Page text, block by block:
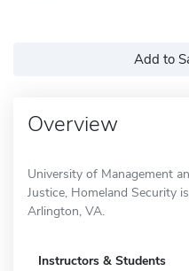
Add to
Overview
University of Management
Justice, Homeland Security
Arlington, VA.
Instructors & Students